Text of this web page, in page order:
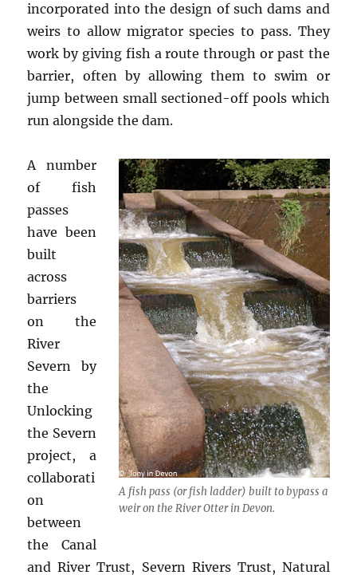
incorporated into the design of such dams and
weirs to allow migrator species to pass. They
work by giving fish a route through or past the
barrier, often by allowing them to swim or
jump between small sectioned-off pools which
run alongside the dam.
A fish pass (or fish ladder) built to bypass a
weir on the River Otter in Devon.
A number
of fish
passes
have been
built
across
barriers
on the
River
Severn by
the
Unlocking
the Severn
project, a
collaborati
on
between
the Canal
and River Trust, Severn Rivers Trust, Natural